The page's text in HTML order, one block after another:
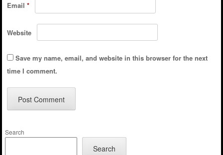
Email *
Website
Save my name, email, and website in this browser for the next
time I comment.
Search
Search